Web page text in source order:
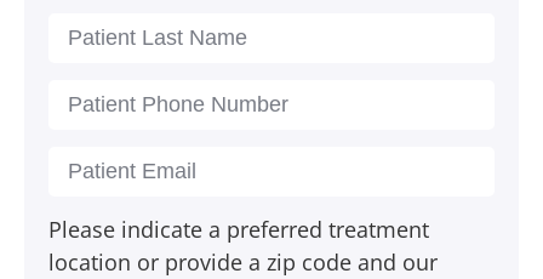
Please indicate a preferred treatment
location or provide a zip code and our